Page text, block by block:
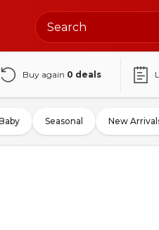
Buy again 0 deals
Seasonal New